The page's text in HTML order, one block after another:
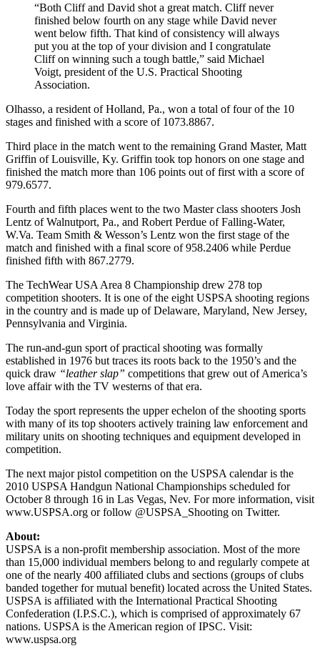
“Both Cliff and David shot a great match. Cliff never
finished below fourth on any stage while David never
went below fifth. That kind of consistency will always
put you at the top of your division and I congratulate
Cliff on winning such a tough battle,” said Michael
Voigt, president of the U.S. Practical Shooting
Association.
Olhasso, a resident of Holland, Pa., won a total of four of the 10
stages and finished with a score of 1073.8867.
Third place in the match went to the remaining Grand Master, Matt
Griffin of Louisville, Ky. Griffin took top honors on one stage and
finished the match more than 106 points out of first with a score of
979.6577.
Fourth and fifth places went to the two Master class shooters Josh
Lentz of Walnutport, Pa., and Robert Perdue of Falling-Water,
W.Va. Team Smith & Wesson’s Lentz won the first stage of the
match and finished with a final score of 958.2406 while Perdue
finished fifth with 867.2779.
The TechWear USA Area 8 Championship drew 278 top
competition shooters. It is one of the eight USPSA shooting regions
in the country and is made up of Delaware, Maryland, New Jersey,
Pennsylvania and Virginia.
The run-and-gun sport of practical shooting was formally
established in 1976 but traces its roots back to the 1950’s and the
quick draw “leather slap” competitions that grew out of America’s
love affair with the TV westerns of that era.
Today the sport represents the upper echelon of the shooting sports
with many of its top shooters actively training law enforcement and
military units on shooting techniques and equipment developed in
competition.
The next major pistol competition on the USPSA calendar is the
2010 USPSA Handgun National Championships scheduled for
October 8 through 16 in Las Vegas, Nev. For more information, visit
www.USPSA.org or follow @USPSA_Shooting on Twitter.
About:
USPSA is a non-profit membership association. Most of the more
than 15,000 individual members belong to and regularly compete at
one of the nearly 400 affiliated clubs and sections (groups of clubs
banded together for mutual benefit) located across the United States.
USPSA is affiliated with the International Practical Shooting
Confederation (I.P.S.C.), which is comprised of approximately 67
nations. USPSA is the American region of IPSC. Visit:
www.uspsa.org